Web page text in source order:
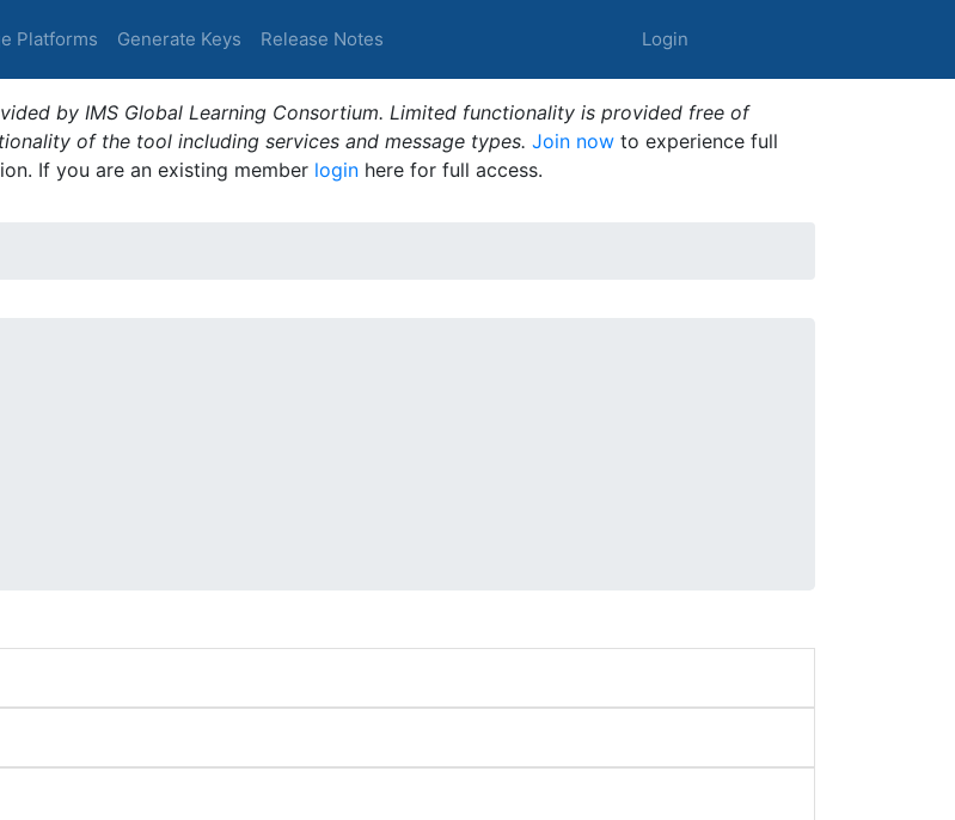
Platforms Generate Keys Release Notes Login
by IMS Global Learning Consortium. Limited functionality is provided free of
of the tool including services and message types. Join now to experience full
If you are an existing member login here for full access.